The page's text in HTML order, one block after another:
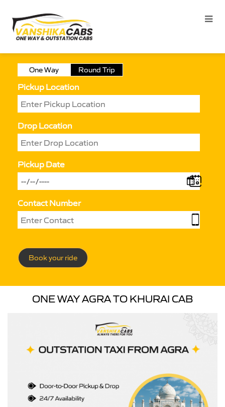
One Way Round Trip
Pickup Location
Drop Location
Pickup Date
Contact Number
Book your ride
ONE WAY AGRA TO KHURAI CAB